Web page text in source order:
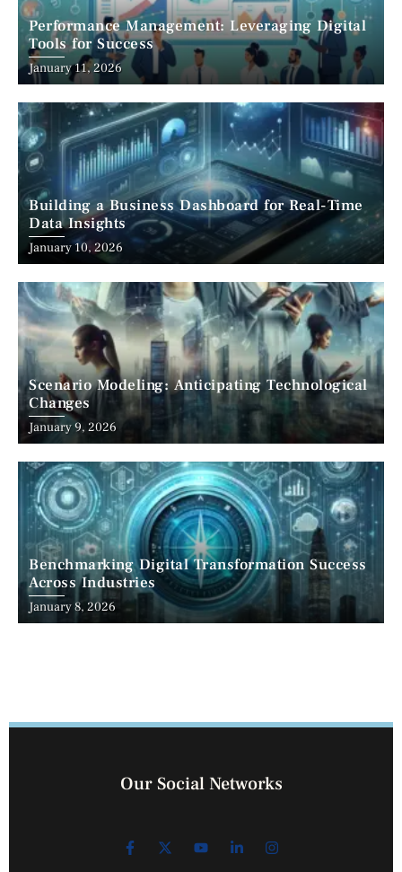
Performance Management: Leveraging Digital
Tools for Success
January 11, 2026
Building a Business Dashboard for Real-Time
Data Insights
January 10, 2026
Scenario Modeling: Anticipating Technological
Changes
January 9, 2026
Benchmarking Digital Transformation Success
Across Industries
January 8, 2026
Our Social Networks